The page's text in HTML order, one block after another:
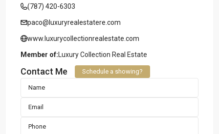
(787) 420-6303
paco@luxuryrealestatere.com
www.luxurycollectionrealestate.com
Member of:Luxury Collection Real Estate
Contact Me Schedule a showing?